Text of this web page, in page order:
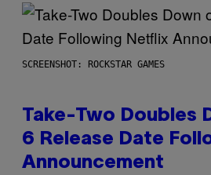
SCREENSHOT: ROCKSTAR GAMES
Take-Two Doubles
6 Release Date
Announcement